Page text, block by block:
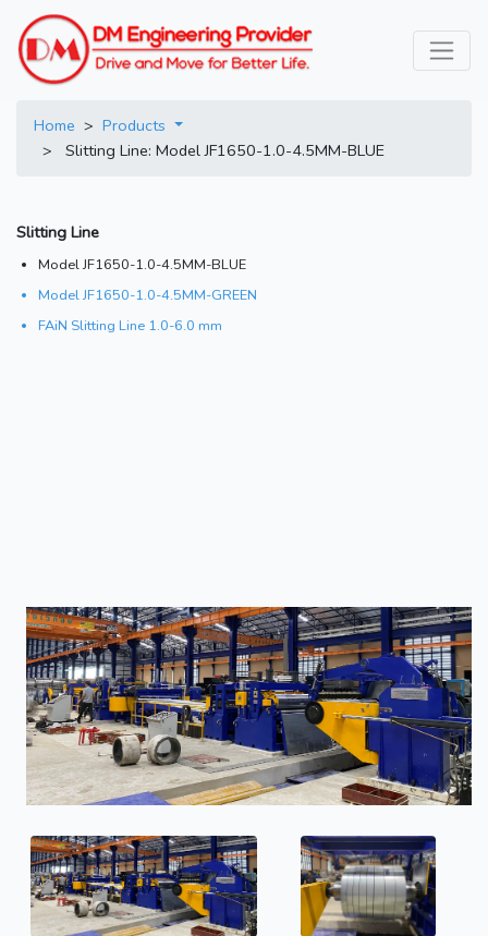
Home > Products
> Slitting Line: Model JF1650-1.0-4.5MM-BLUE
Slitting Line
Model JF1650-1.0-4.5MM-BLUE
Model JF1650-1.0-4.5MM-GREEN
FAiN Slitting Line 1.0-6.0 mm